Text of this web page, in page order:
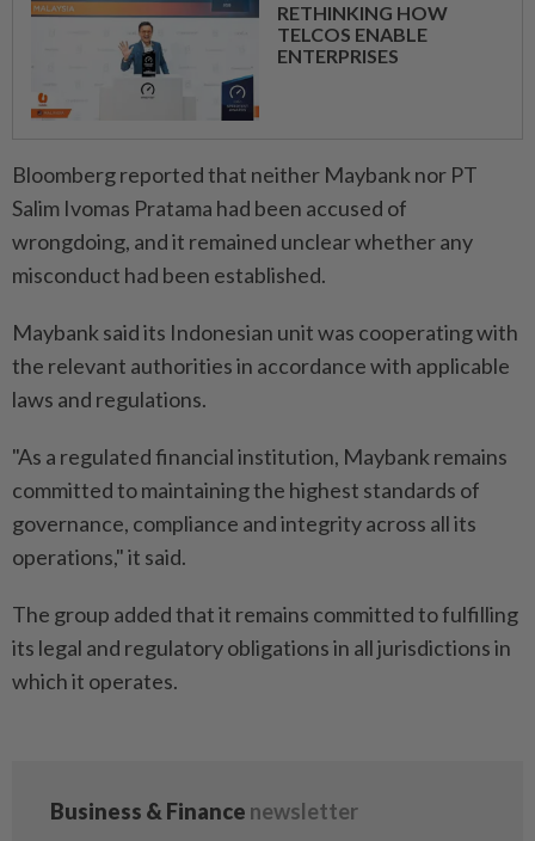
RETHINKING HOW
TELCOS ENABLE
ENTERPRISES
Bloomberg reported that neither Maybank nor PT
Salim Ivomas Pratama had been accused of
wrongdoing, and it remained unclear whether any
misconduct had been established.
Maybank said its Indonesian unit was cooperating with
the relevant authorities in accordance with applicable
laws and regulations.
"As a regulated financial institution, Maybank remains
committed to maintaining the highest standards of
governance, compliance and integrity across all its
operations," it said.
The group added that it remains committed to fulfilling
its legal and regulatory obligations in all jurisdictions in
which it operates.